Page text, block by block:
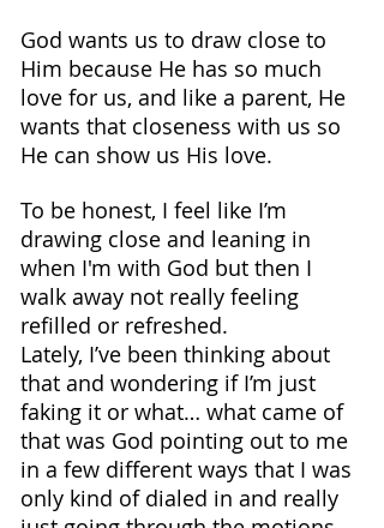
God wants us to draw close to
Him because He has so much
love for us, and like a parent, He
wants that closeness with us so
He can show us His love.
To be honest, I feel like I’m
drawing close and leaning in
when I'm with God but then I
walk away not really feeling
refilled or refreshed.
Lately, I’ve been thinking about
that and wondering if I’m just
faking it or what… what came of
that was God pointing out to me
in a few different ways that I was
only kind of dialed in and really